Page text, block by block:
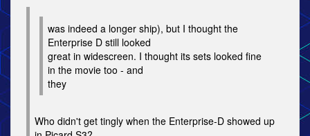
was indeed a longer ship), but I thought the
Enterprise D still looked
great in widescreen. I thought its sets looked fine
in the movie too - and
they
Who didn't get tingly when the Enterprise-D showed up